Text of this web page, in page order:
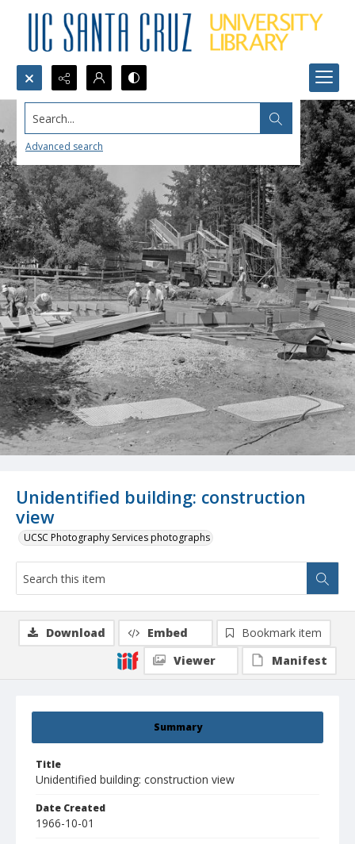
Search...
Advanced search
Unidentified building: construction
view
UCSC Photography Services photographs
Summary
Title
Unidentified building: construction view
Date Created
1966-10-01
Download Embed
Bookmark item
Viewer
Manifest